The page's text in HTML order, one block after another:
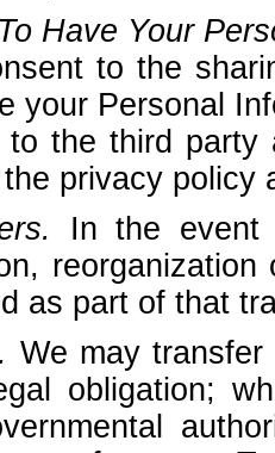
Have Your
to the
your Personal
the third party
privacy policy
In the event
as part of that
We may
obligation;